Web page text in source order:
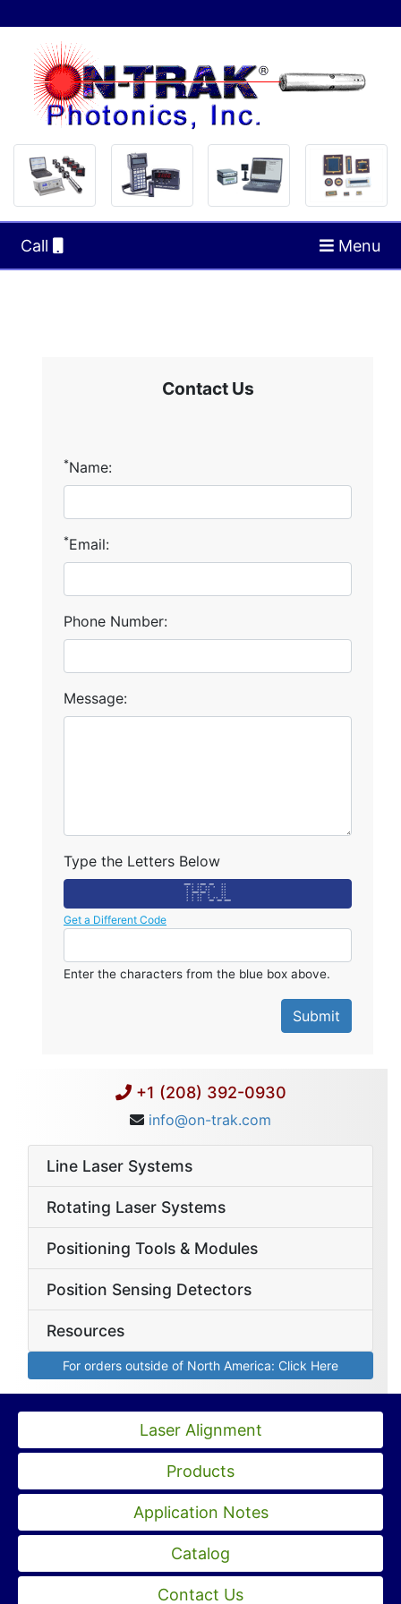
Call Menu
Contact Us
*Name:
*Email:
Phone Number:
Message:
Type the Letters Below
******* * * ****** ***** * *
* * * * * * * * *
* * * * * * * *
* ******* ****** * * *
* * * * * * *
* * * * * * * * *
* * * * ***** ***** *******
Get a Different Code
Enter the characters from the blue box above.
+1 (208) 392-0930
info@on-trak.com
Line Laser Systems
Rotating Laser Systems
Positioning Tools & Modules
Position Sensing Detectors
Resources
For orders outside of North America: Click Here
Laser Alignment
Products
Application Notes
Catalog
Contact Us